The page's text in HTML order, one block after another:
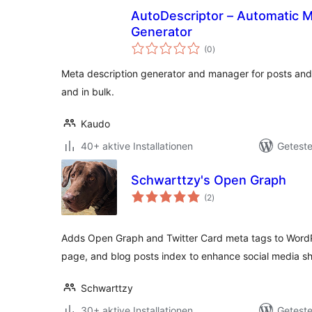
AutoDescriptor – Automatic
Generator
(0Bewertungen
gesamt
)
Meta description generator and manager for posts
and in bulk.
Kaudo
40+ aktive Installationen
Schwarttzy's Open Graph
(2Bewertungen
gesamt
)
Adds Open Graph and Twitter Card meta tags to
page, and blog posts index to enhance social media
Schwarttzy